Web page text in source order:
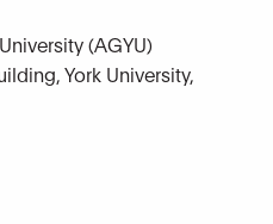
(AGYU)
York University,